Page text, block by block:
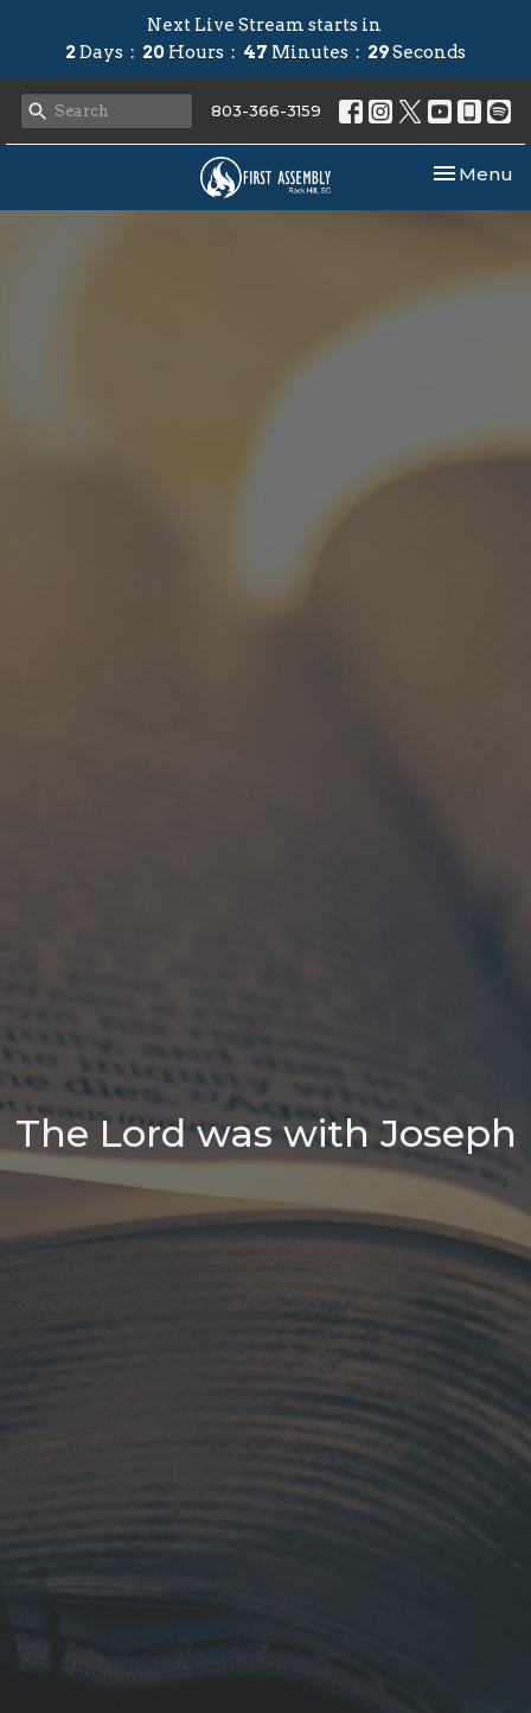
Next Live Stream starts in
2Days 20 Hours 47 Minutes 28Seconds
803-366-3159
Toggle
Menu
The Lord was with Joseph